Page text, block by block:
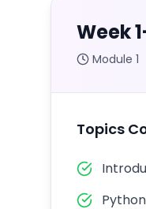
Week
Module 1
Topics